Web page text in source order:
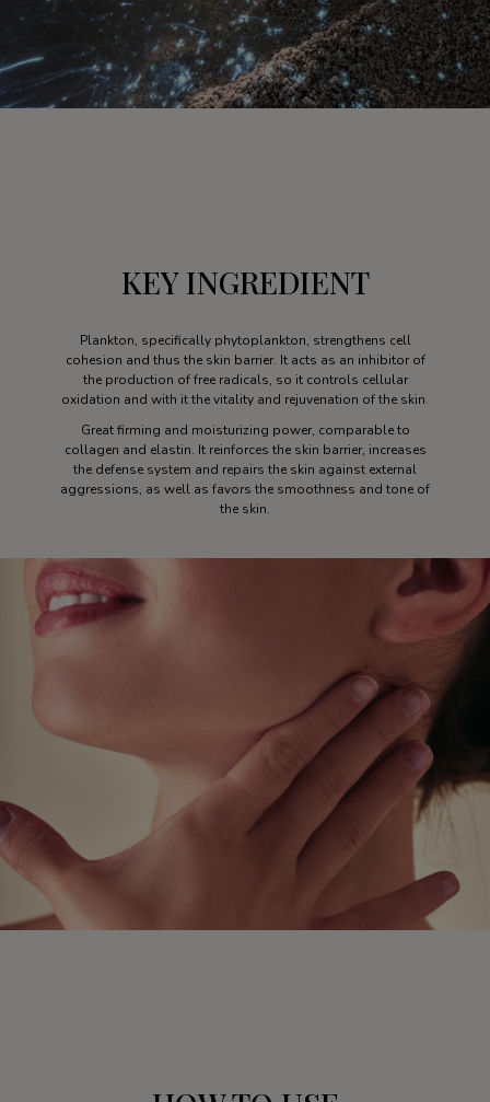
KEY INGREDIENT
Plankton, specifically phytoplankton, strengthens cell
cohesion and thus the skin barrier. It acts as an inhibitor of
the production of free radicals, so it controls cellular
oxidation and with it the vitality and rejuvenation of the skin.
Great firming and moisturizing power, comparable to
collagen and elastin. It reinforces the skin barrier, increases
the defense system and repairs the skin against external
aggressions, as well as favors the smoothness and tone of
the skin.